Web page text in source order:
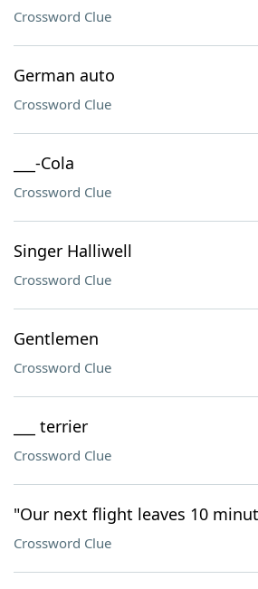
Crossword Clue
German auto
Crossword Clue
___-Cola
Crossword Clue
Singer Halliwell
Crossword Clue
Gentlemen
Crossword Clue
___ terrier
Crossword Clue
"Our next flight leaves 10
Crossword Clue